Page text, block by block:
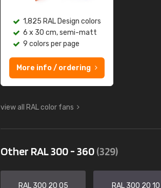
1,825 RAL Design colors
6 x 30 cm, semi-matt
9 colors per page
More info / ordering
view all RAL color fans
Other RAL 300 - 360(329)
RAL 300 20 05 RAL 300 20 10